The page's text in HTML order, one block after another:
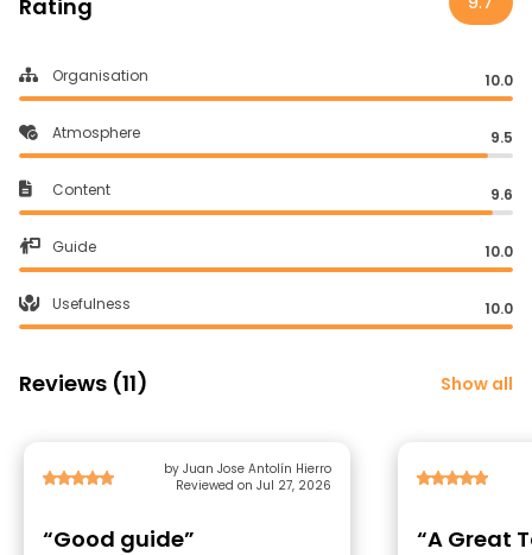
Rating
Organisation 10.0
Atmosphere 9.5
Content 9.6
Guide 10.0
Usefulness 10.0
Reviews (11) Show all
by Juan Jose Antolín Hierro
Reviewed on Jul 27, 2026
“Good guide” “A Great